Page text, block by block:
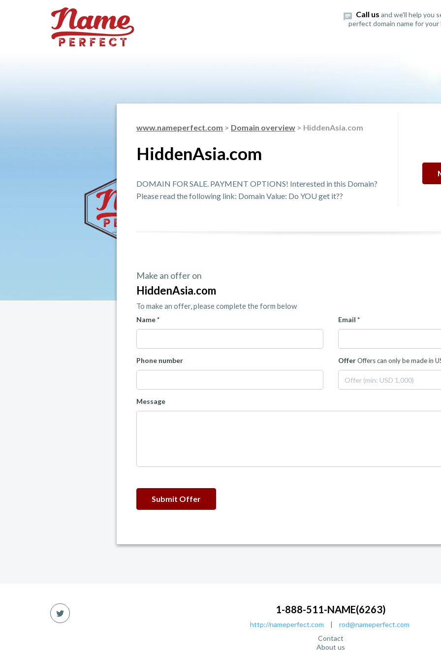
Call us and we'll help you
perfect domain name for your
www.nameperfect.com > Domain overview > HiddenAsia.com
HiddenAsia.com
DOMAIN FOR SALE. PAYMENT OPTIONS! Interested in this Domain?
Please read the following link: Domain Value: Do YOU get it??
Make an offer on
HiddenAsia.com
To make an offer, please complete the form below
Name * Email *
Phone number OfferOffers can only be made in
Message
1-888-511-NAME(6263)
http://nameperfect.com |
rod@nameperfect.com
Contact
About us